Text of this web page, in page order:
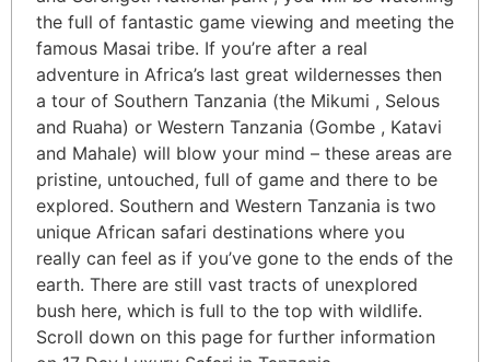
the full of fantastic game viewing and meeting the
famous Masai tribe. If you’re after a real
adventure in Africa’s last great wildernesses then
a tour of Southern Tanzania (the Mikumi , Selous
and Ruaha) or Western Tanzania (Gombe , Katavi
and Mahale) will blow your mind – these areas are
pristine, untouched, full of game and there to be
explored. Southern and Western Tanzania is two
unique African safari destinations where you
really can feel as if you’ve gone to the ends of the
earth. There are still vast tracts of unexplored
bush here, which is full to the top with wildlife.
Scroll down on this page for further information